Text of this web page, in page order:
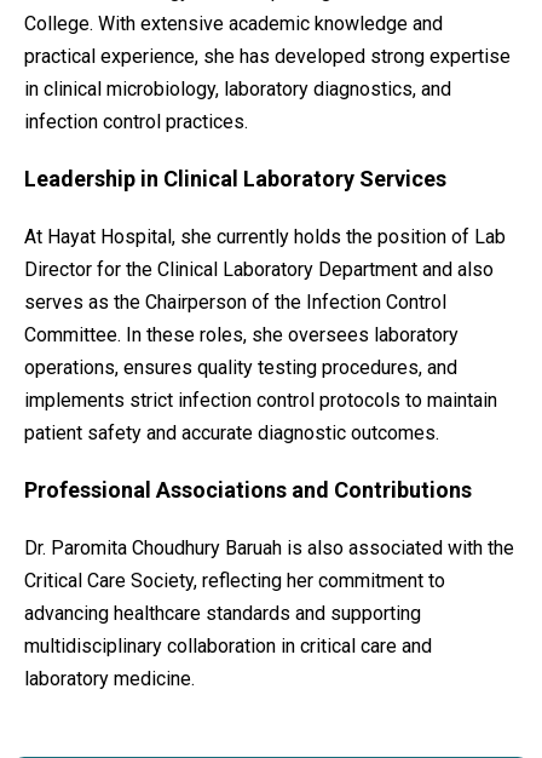
College. With extensive academic knowledge and
practical experience, she has developed strong expertise
in clinical microbiology, laboratory diagnostics, and
infection control practices.
Leadership in Clinical Laboratory Services
At Hayat Hospital, she currently holds the position of Lab
Director for the Clinical Laboratory Department and also
serves as the Chairperson of the Infection Control
Committee. In these roles, she oversees laboratory
operations, ensures quality testing procedures, and
implements strict infection control protocols to maintain
patient safety and accurate diagnostic outcomes.
Professional Associations and Contributions
Dr. Paromita Choudhury Baruah is also associated with the
Critical Care Society, reflecting her commitment to
advancing healthcare standards and supporting
multidisciplinary collaboration in critical care and
laboratory medicine.